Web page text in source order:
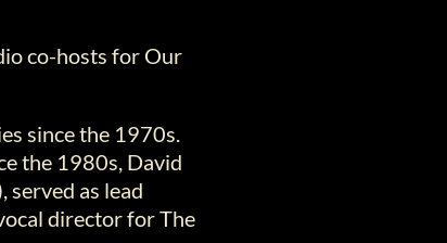
co-hosts for Our
since the 1970s.
the 1980s, David
served as lead
director for The